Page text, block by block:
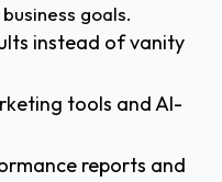
goals.
instead of vanity
tools and AI-
reports and